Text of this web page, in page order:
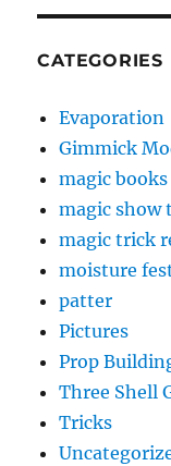
CATEGORIES
Evaporation
Gimmick
magic books
magic show
magic trick
moisture
patter
Pictures
Prop
Three Shell
Tricks